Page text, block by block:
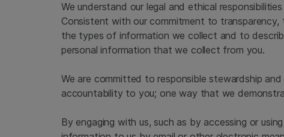
We understand our legal and ethical
Consistent with our commitment to
the types of information we collect and to
personal information that we collect from you.
We are committed to responsible stewardship
accountability to you; one way that we
By engaging with us, such as by accessing or